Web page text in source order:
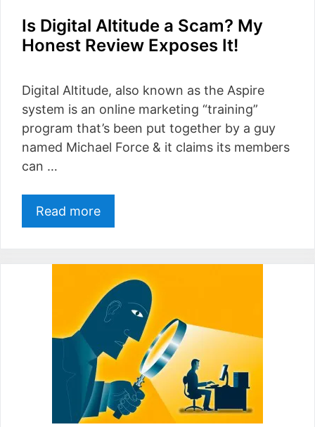
Is Digital Altitude a Scam? My
Honest Review Exposes It!
Digital Altitude, also known as the Aspire
system is an online marketing “training”
program that’s been put together by a guy
named Michael Force & it claims its members
can …
Read more